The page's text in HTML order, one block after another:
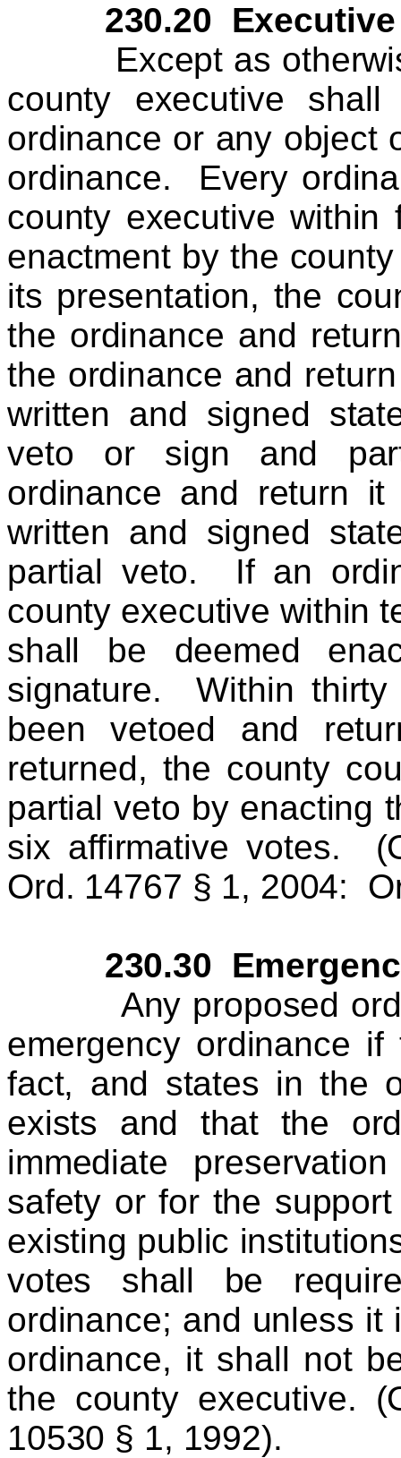
230.20 Executive
Except as otherwise
county executive
ordinance or any object
ordinance. Every
county executive
enactment by the
its presentation, the
the ordinance and
the ordinance and
written and signed
veto or sign and
ordinance and return
written and signed
partial veto. If an
county executive within
shall be deemed
signature. Within
been vetoed and
returned, the county
partial veto by enacting
six affirmative votes.
Ord. 14767 § 1, 2004:
230.30 Emergency
Any proposed
emergency ordinance
fact, and states in the
exists and that the
immediate
safety or for the
existing public
votes shall be
ordinance; and unless it
ordinance, it shall not
the county executive.
10530 § 1, 1992).